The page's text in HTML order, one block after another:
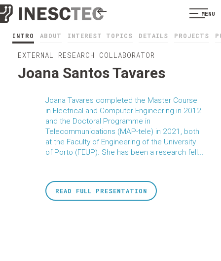
MENU
INTRO ABOUT INTEREST TOPICS DETAILS PROJECTS
EXTERNAL RESEARCH COLLABORATOR
Joana Santos Tavares
Joana Tavares completed the Master Course
in Electrical and Computer Engineering in 2012
and the Doctoral Programme in
Telecommunications (MAP-tele) in 2021, both
at the Faculty of Engineering of the University
of Porto (FEUP). She has been a research fell...
READ FULL PRESENTATION